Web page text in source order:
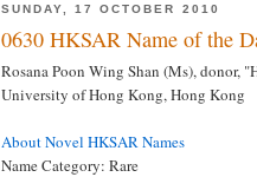
SUNDAY, 17 OCTOBER 2010
0630 HKSAR Name of the
Rosana Poon Wing Shan (Ms), donor,
University of Hong Kong, Hong Kong
About Novel HKSAR Names
Name Category: Rare